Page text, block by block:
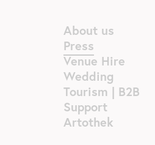
About us
Press
Venue Hire
Wedding
Tourism | B2B
Support
Artothek